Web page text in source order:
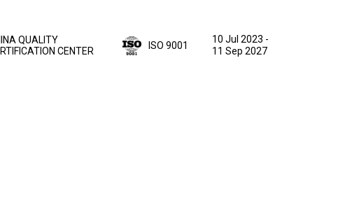
QUALITY
CENTER
ISO 9001
10 Jul 2023 -
11 Sep 2027